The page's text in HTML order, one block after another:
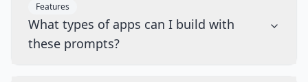
Features
What types of apps can I build with
these prompts?